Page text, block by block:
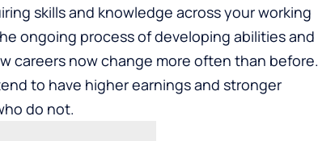
skills and knowledge across your working
ongoing process ofdeveloping abilities and
careers now change more often than before.
to have higher earnings and stronger
do not.